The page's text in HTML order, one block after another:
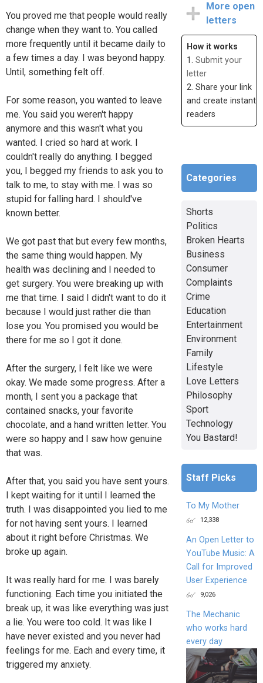
You proved me that people would really
change when they want to. You called
more frequently until it became daily to
a few times a day. I was beyond happy.
Until, something felt off.
For some reason, you wanted to leave
me. You said you weren't happy
anymore and this wasn't what you
wanted. I cried so hard at work. I
couldn't really do anything. I begged
you, I begged my friends to ask you to
talk to me, to stay with me. I was so
stupid for falling hard. I should've
known better.
We got past that but every few months,
the same thing would happen. My
health was declining and I needed to
get surgery. You were breaking up with
me that time. I said I didn't want to do it
because I would just rather die than
lose you. You promised you would be
there for me so I got it done.
After the surgery, I felt like we were
okay. We made some progress. After a
month, I sent you a package that
contained snacks, your favorite
chocolate, and a hand written letter. You
were so happy and I saw how genuine
that was.
After that, you said you have sent yours.
I kept waiting for it until I learned the
truth. I was disappointed you lied to me
for not having sent yours. I learned
about it right before Christmas. We
broke up again.
It was really hard for me. I was barely
functioning. Each time you initiated the
break up, it was like everything was just
a lie. You were too cold. It was like I
have never existed and you never had
feelings for me. Each and every time, it
triggered my anxiety.
More open
letters
How it works
1. Submit your
letter
2. Share your link
and create instant
readers
Categories
Shorts
Politics
Broken Hearts
Business
Consumer
Complaints
Crime
Education
Entertainment
Environment
Family
Lifestyle
Love Letters
Philosophy
Sport
Technology
You Bastard!
Staff Picks
To My Mother
12,338
An Open Letter to
YouTube Music: A
Call for Improved
User Experience
9,026
The Mechanic
who works hard
every day